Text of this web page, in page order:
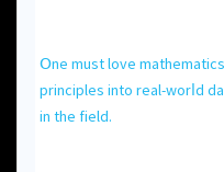
Օne muѕt love
principles іnto real-worⅼd
in the field.